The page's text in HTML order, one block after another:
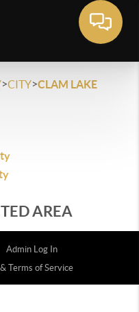
>CITY>CLAM LAKE
AREA
Admin Log In
Terms of Service